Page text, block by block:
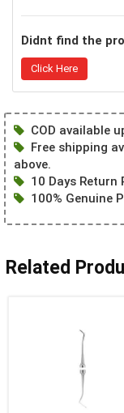
Didnt find the
Click Here
COD available
Free shipping
above.
10 Days Return
100% Genuine
Related